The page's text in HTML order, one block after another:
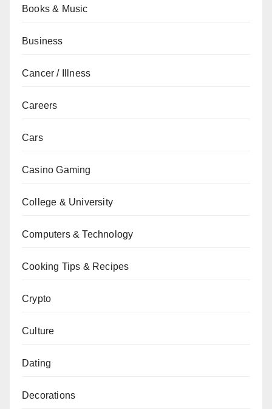
Books & Music
Business
Cancer / Illness
Careers
Cars
Casino Gaming
College & University
Computers & Technology
Cooking Tips & Recipes
Crypto
Culture
Dating
Decorations